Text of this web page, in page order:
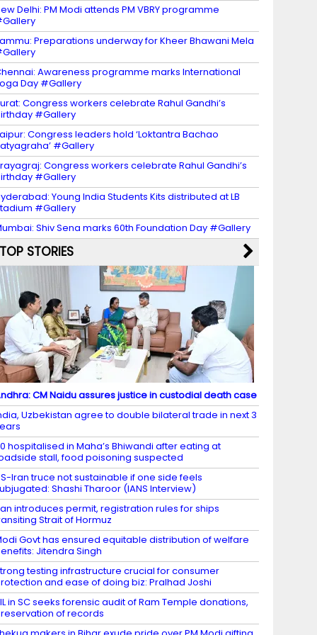
Delhi: PM Modi attends PM VBRY programme
Preparations underway for Kheer Bhawani Mela
Awareness programme marks International
Day #Gallery
Congress workers celebrate Rahul Gandhi’s
#Gallery
Congress leaders hold ‘Loktantra Bachao
#Gallery
Congress workers celebrate Rahul Gandhi’s
#Gallery
Young India Students Kits distributed at LB
#Gallery
Shiv Sena marks 60th Foundation Day #Gallery
TOP STORIES
CM Naidu assures justice in custodial death case
Uzbekistan agree to double bilateral trade in next 3
hospitalised in Maha’s Bhiwandi after eating at
stall, food poisoning suspected
Iran truce not sustainable if one side feels
Shashi Tharoor (IANS Interview)
introduces permit, registration rules for ships
Strait of Hormuz
Govt has ensured equitable distribution of welfare
Jitendra Singh
testing infrastructure crucial for consumer
and ease of doing biz: Pralhad Joshi
in SC seeks forensic audit of Ram Temple donations,
of records